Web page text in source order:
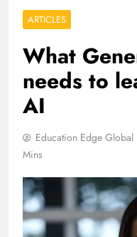
ARTICLES
What
needs to
AI
Education Edge Global
Mins